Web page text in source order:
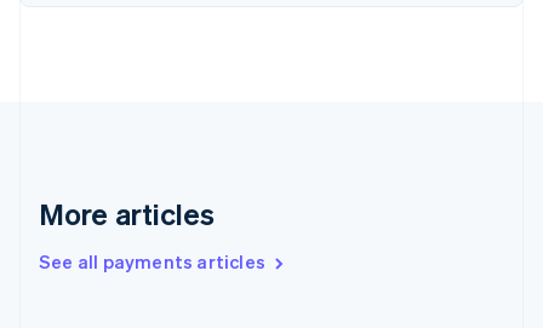
More articles
See all payments articles
English
Gibraltar
Greece